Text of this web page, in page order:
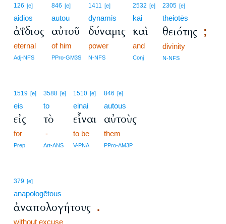
126 [e]
aidios
ἀΐδιος
eternal
Adj-NFS
846 [e]
autou
αὐτοῦ
of him
PPro-GM3S
1411 [e]
dynamis
δύναμις
power
N-NFS
2532 [e]
kai
καὶ
and
Conj
2305 [e]
theiotēs
θειότης ;
divinity
N-NFS
1519 [e]
eis
εἰς
for
Prep
3588 [e]
to
τὸ
-
Art-ANS
1510 [e]
einai
εἶναι
to be
V-PNA
846 [e]
autous
αὐτοὺς
them
PPro-AM3P
379 [e]
anapologētous
ἀναπολογήτους .
without excuse